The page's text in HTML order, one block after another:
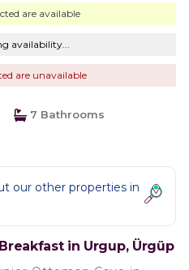
are available
availability...
are unavailable
7 Bathrooms
our other properties in
in Urgup, Ürgüp